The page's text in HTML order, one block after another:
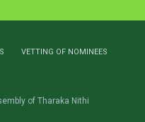
VETTING OF NOMINEES
of Tharaka Nithi